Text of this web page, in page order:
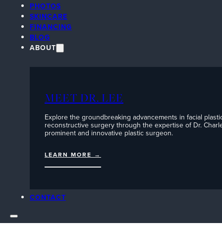
PHOTOS
SKINCARE
FINANCING
BLOG
ABOUT
MEET DR. LEE
Explore the groundbreaking advancements in facial
reconstructive surgery through the expertise of Dr.
prominent and innovative plastic surgeon.
LEARN MORE →
CONTACT